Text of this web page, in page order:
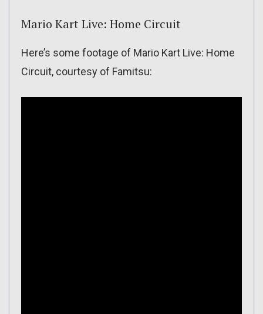
Mario Kart Live: Home Circuit
Here’s some footage of Mario Kart Live: Home
Circuit, courtesy of Famitsu: